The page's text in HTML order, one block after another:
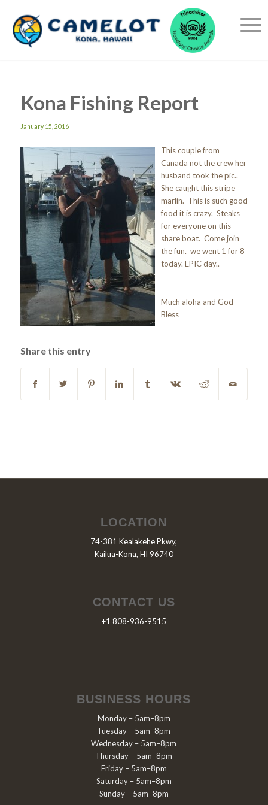
Kona Fishing Report
January 15, 2016
This couple from
Canada not the crew her
husband took the pic..
She caught this stripe
marlin. This is such good
food it is crazy. Steaks
for everyone on this
share boat. Come join
the fun. we went 1 for 8
today. EPIC day..
Much aloha and God
Bless
Share this entry
LOCATION
74-381 Kealakehe Pkwy,
Kailua-Kona, HI 96740
CONTACT US
+1 808-936-9515
BUSINESS HOURS
Monday – 5am–8pm
Tuesday – 5am–8pm
Wednesday – 5am–8pm
Thursday – 5am–8pm
Friday – 5am–8pm
Saturday – 5am–8pm
Sunday – 5am–8pm